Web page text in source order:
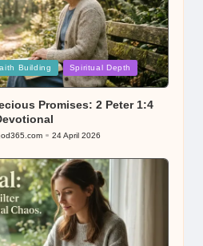
Building Spiritual Depth
Promises: 2 Peter 1:4
24 April 2026